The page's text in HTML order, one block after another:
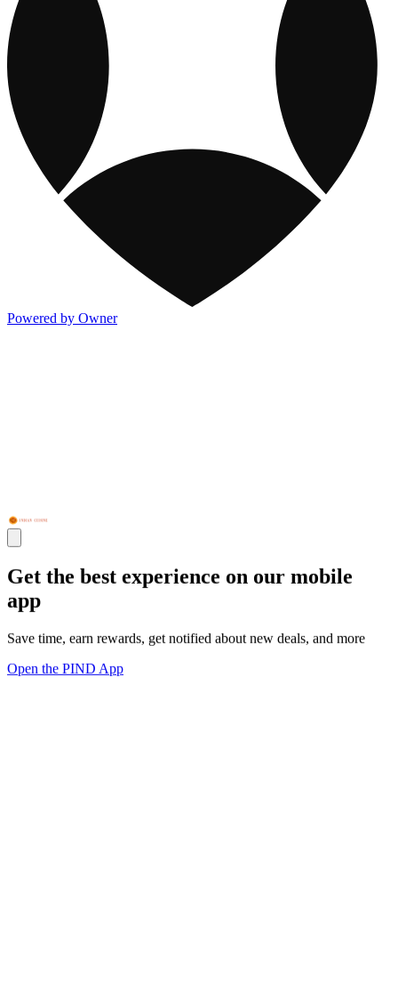
Powered by Owner
Get the best experience on our mobile
app
Save time, earn rewards, get notified about new deals, and more
Open the PIND App